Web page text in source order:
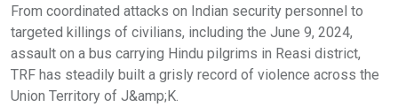
From coordinated attacks on Indian security personnel to
targeted killings of civilians, including the June 9, 2024,
assault on a bus carrying Hindu pilgrims in Reasi district,
TRF has steadily built a grisly record of violence across the
Union Territory of J&amp;K.